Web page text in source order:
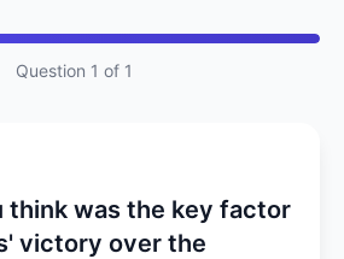
Question 1 of 1
think was the key factor
victory over the